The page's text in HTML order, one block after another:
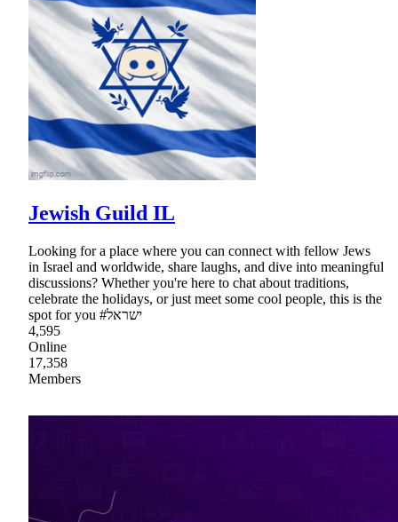
Jewish Guild IL
Looking for a place where you can connect with fellow Jews
in Israel and worldwide, share laughs, and dive into meaningful
discussions? Whether you're here to chat about traditions,
celebrate the holidays, or just meet some cool people, this is the
spot for you #ישראל
4,595
Online
17,358
Members